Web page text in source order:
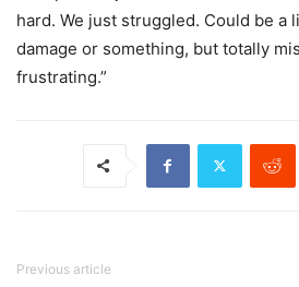
hard. We just struggled. Could be a
damage or something, but totally
frustrating.”
Previous article